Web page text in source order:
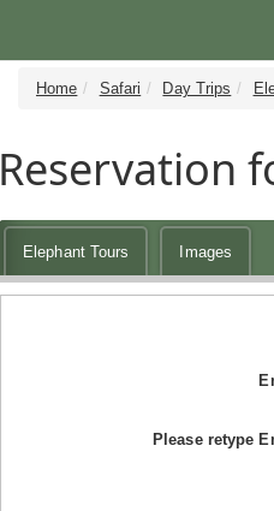
Home Safari Day Trips
Reservation
Elephant Tours Images
Please retype